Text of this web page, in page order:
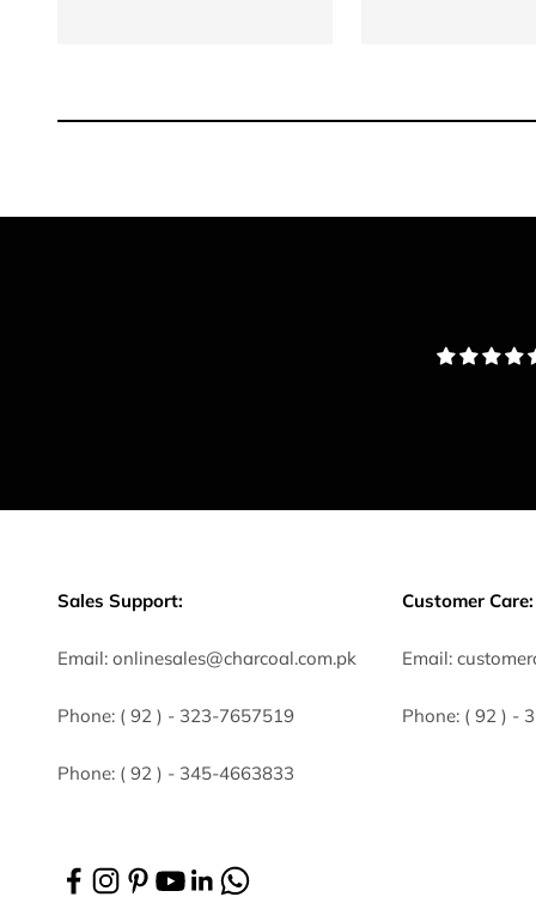
Sales Support:
Email: onlinesales@charcoal.com.pk
Phone: ( 92 ) - 323-7657519
Phone: ( 92 ) - 345-4663833
Customer Care:
Email:
Phone: ( 92 ) -